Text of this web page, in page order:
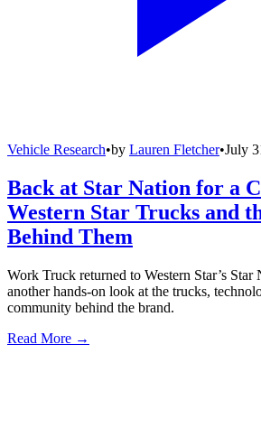
Vehicle Research•by Lauren Fletcher•July
Back at Star Nation for a
Western Star Trucks and
Behind Them
Work Truck returned to Western Star’s
another hands-on look at the trucks,
community behind the brand.
Read More →